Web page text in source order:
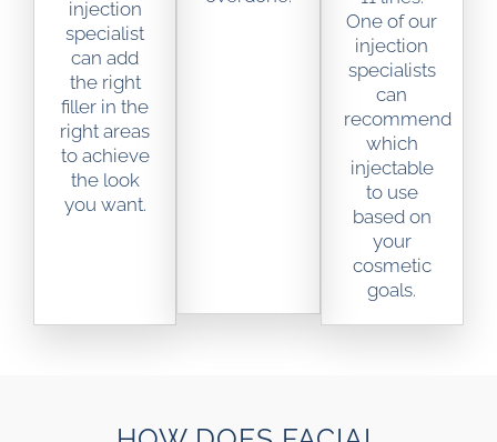
injection
specialist
can add
the right
filler in the
right areas
to achieve
the look
you want.
One of our
injection
specialists
can
recommend
which
injectable
to use
based on
your
cosmetic
goals.